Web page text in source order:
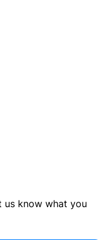
us know what you